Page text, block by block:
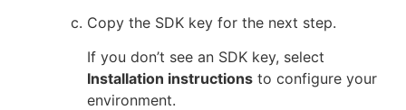
Copy the SDK key for the next step.
If you don’t see an SDK key, select
Installation instructions to configure your
environment.